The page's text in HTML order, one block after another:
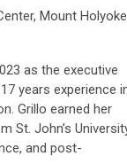
Mount Holyoke
as the executive
years experience
Grillo earned her
St. John’s
and post-